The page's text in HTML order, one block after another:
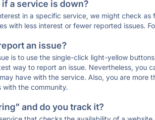
a service is down?
in a specific service, we might check
with less interest or fewer reported issues.
an issue?
is to use the single-click light-yellow
way to report an issue. Nevertheless, you
have with the service. Also, you are more
with the community.
and do you track it?